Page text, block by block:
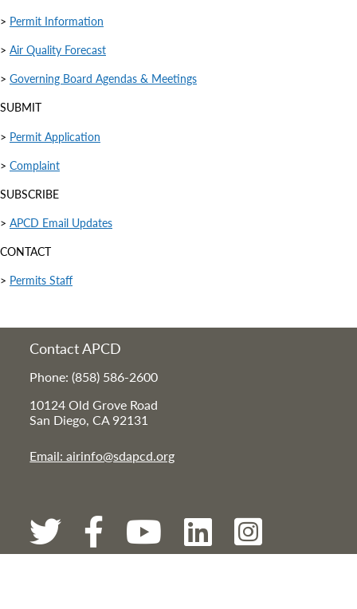
> Permit Information
> Air Quality Forecast
> Governing Board Agendas & Meetings
SUBMIT
> Permit Application
> Complaint
SUBSCRIBE
> APCD Email Updates
CONTACT
> Permits Staff
Contact APCD
Phone: (858) 586-2600
10124 Old Grove Road
San Diego, CA 92131
Email: airinfo@sdapcd.org